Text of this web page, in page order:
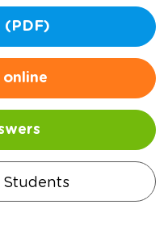
(PDF)
Students